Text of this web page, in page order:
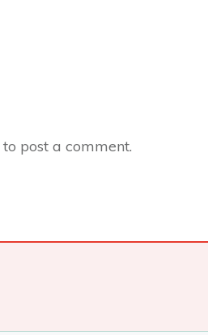
to post a comment.